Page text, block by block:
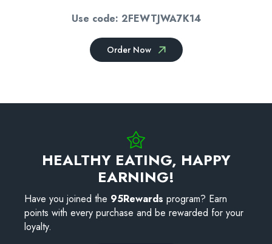
Use code: 2FEWTJWA7K14
Order Now
HEALTHY EATING, HAPPY
EARNING!
Have you joined the 95Rewards program? Earn
points with every purchase and be rewarded for your
loyalty.